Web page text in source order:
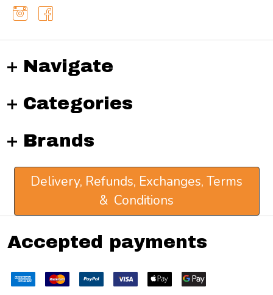
Navigate
Categories
Brands
Delivery, Refunds, Exchanges, Terms
& Conditions
Accepted payments